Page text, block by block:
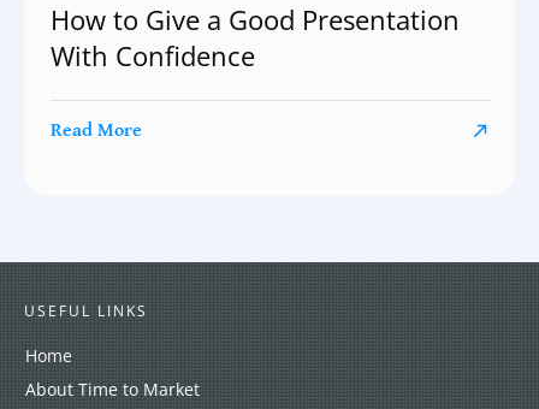
How to Give a Good Presentation
With Confidence
Read More
USEFUL LINKS
Home
About Time to Market